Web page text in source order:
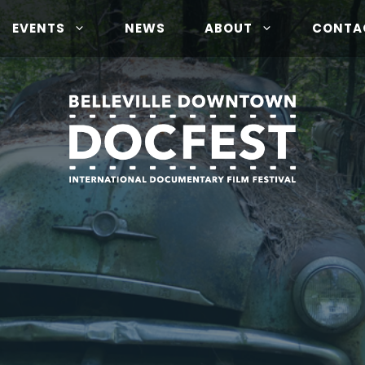
EVENTS NEWS ABOUT